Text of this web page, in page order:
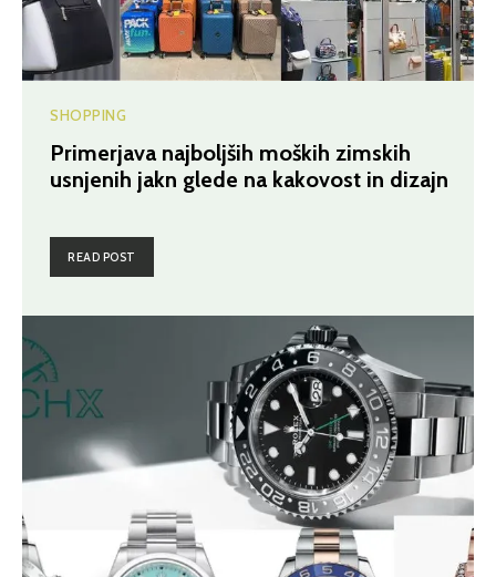
SHOPPING
Primerjava najboljših moških zimskih
usnjenih jakn glede na kakovost in dizajn
READ POST